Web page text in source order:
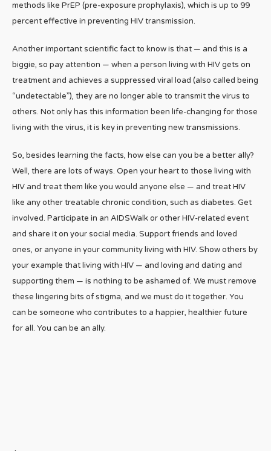
methods like PrEP (pre-exposure prophylaxis), which is up to 99
percent effective in preventing HIV transmission.
Another important scientific fact to know is that — and this is a
biggie, so pay attention — when a person living with HIV gets on
treatment and achieves a suppressed viral load (also called being
“undetectable”), they are no longer able to transmit the virus to
others. Not only has this information been life-changing for those
living with the virus, it is key in preventing new transmissions.
So, besides learning the facts, how else can you be a better ally?
Well, there are lots of ways. Open your heart to those living with
HIV and treat them like you would anyone else — and treat HIV
like any other treatable chronic condition, such as diabetes. Get
involved. Participate in an AIDSWalk or other HIV-related event
and share it on your social media. Support friends and loved
ones, or anyone in your community living with HIV. Show others by
your example that living with HIV — and loving and dating and
supporting them — is nothing to be ashamed of. We must remove
these lingering bits of stigma, and we must do it together. You
can be someone who contributes to a happier, healthier future
for all. You can be an ally.